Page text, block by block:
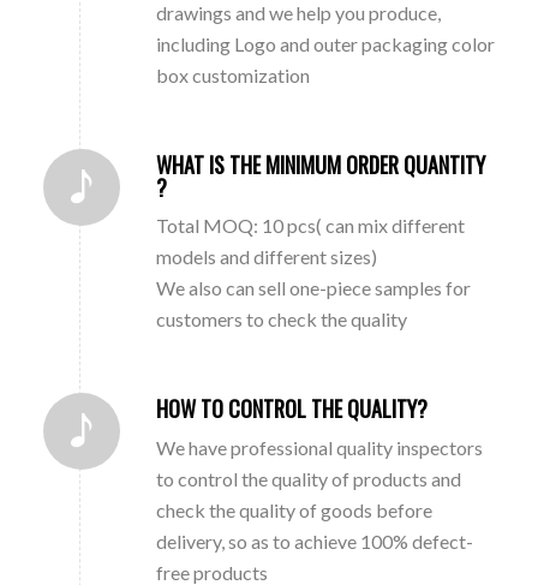
drawings and we help you produce,
including Logo and outer packaging color
box customization
WHAT IS THE MINIMUM ORDER QUANTITY
?
Total MOQ: 10 pcs( can mix different
models and different sizes)
We also can sell one-piece samples for
customers to check the quality
HOW TO CONTROL THE QUALITY?
We have professional quality inspectors
to control the quality of products and
check the quality of goods before
delivery, so as to achieve 100% defect-
free products